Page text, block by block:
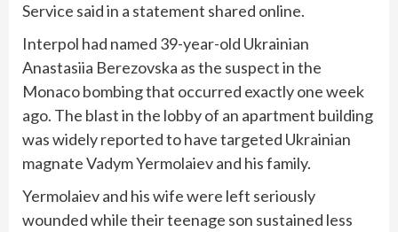
Service said in a statement shared online.
Interpol had named 39-year-old Ukrainian
Anastasiia Berezovska as the suspect in the
Monaco bombingthat occurred exactly one week
ago. The blast in the lobby of an apartment building
was widely reported to have targeted Ukrainian
magnate Vadym Yermolaiev and his family.
Yermolaiev and his wife were left seriously
wounded while their teenage son sustained less